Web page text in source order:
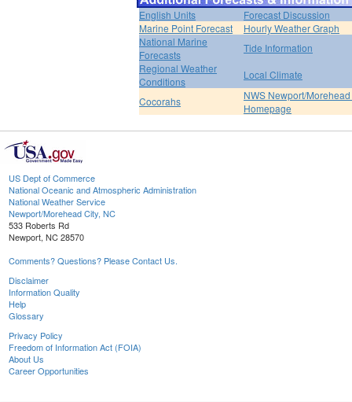
English Units
Forecast Discussion
Marine Point Forecast
Hourly Weather Graph
National Marine
Forecasts
Tide Information
Regional Weather
Conditions
Local Climate
Cocorahs
NWS Newport/
Homepage
US Dept of Commerce
National Oceanic and Atmospheric Administration
National Weather Service
Newport/Morehead City, NC
533 Roberts Rd
Newport, NC 28570
Comments? Questions? Please Contact Us.
Disclaimer
Information Quality
Help
Glossary
Privacy Policy
Freedom of Information Act (FOIA)
About Us
Career Opportunities